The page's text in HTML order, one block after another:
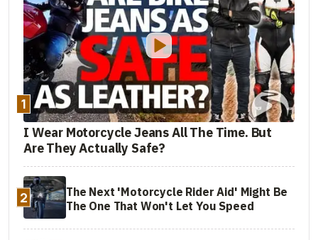
1
I Wear Motorcycle Jeans All The Time. But
Are They Actually Safe?
2
The Next 'Motorcycle Rider Aid' Might Be
The One That Won't Let You Speed